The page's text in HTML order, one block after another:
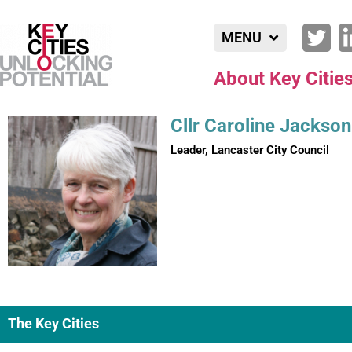
MENU
About Key
Cllr Caroline Jackson
Leader, Lancaster City Council
The Key Cities